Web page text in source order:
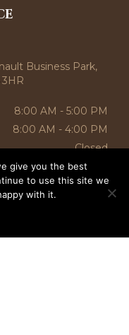
Business Park,
3HR
8:00 AM - 5:00 PM
8:00 AM - 4:00 PM
Closed
give you the best
to use this site we
with it.